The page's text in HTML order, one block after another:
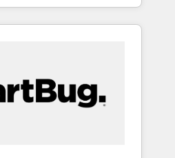
remove manual work. ➤
Monthly tune-ups,
for the work.
基盤に、AIエージェントを
部門が分立する組織で、デ
のサイロ化を、CRMを軸と